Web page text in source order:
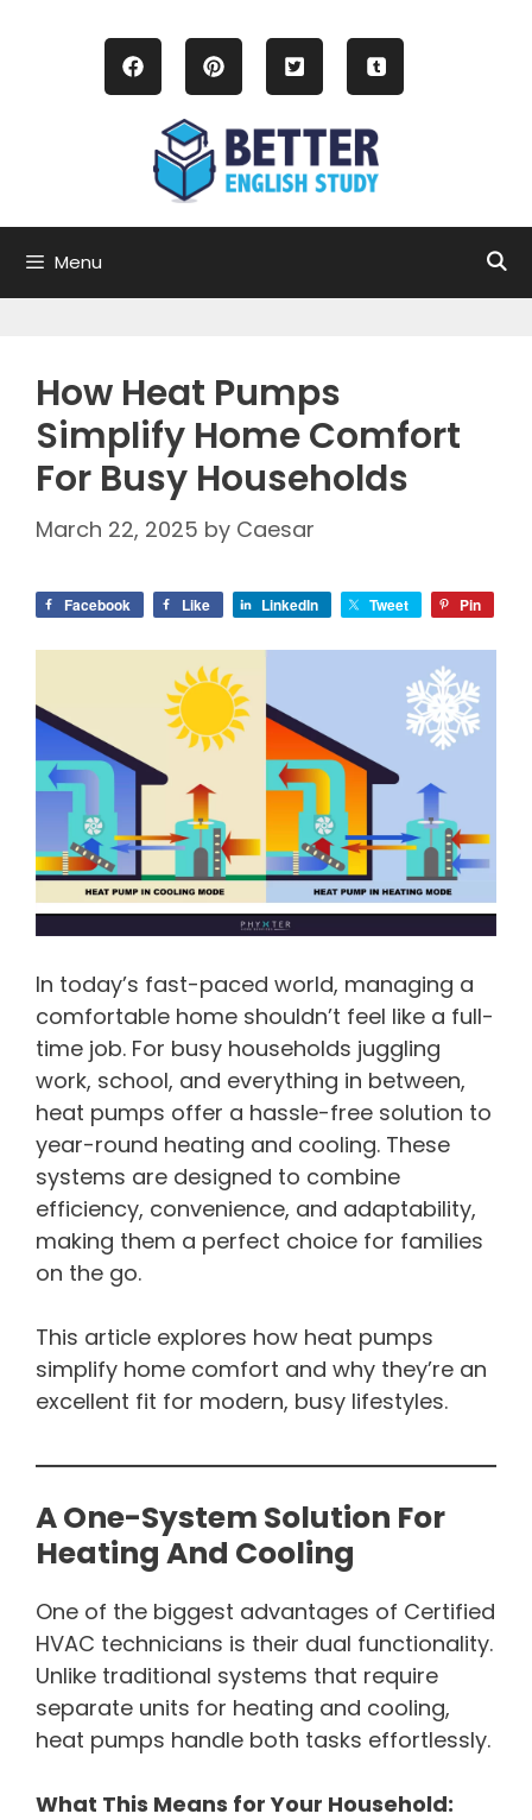
Menu
How Heat Pumps
Simplify Home Comfort
For Busy Households
March 22, 2025 by Caesar
Facebook Like LinkedIn Tweet Pin
In today’s fast-paced world, managing a
comfortable home shouldn’t feel like a full-
time job. For busy households juggling
work, school, and everything in between,
heat pumps offer a hassle-free solution to
year-round heating and cooling. These
systems are designed to combine
efficiency, convenience, and adaptability,
making them a perfect choice for families
on the go.
This article explores how heat pumps
simplify home comfort and why they’re an
excellent fit for modern, busy lifestyles.
A One-System Solution For
Heating And Cooling
One of the biggest advantages of Certified
HVAC technicians is their dual functionality.
Unlike traditional systems that require
separate units for heating and cooling,
heat pumps handle both tasks effortlessly.
What This Means for Your Household: